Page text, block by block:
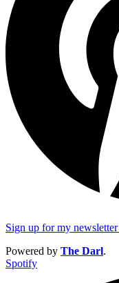
Sign up for my newsletter
Powered by The Darl.
Spotify